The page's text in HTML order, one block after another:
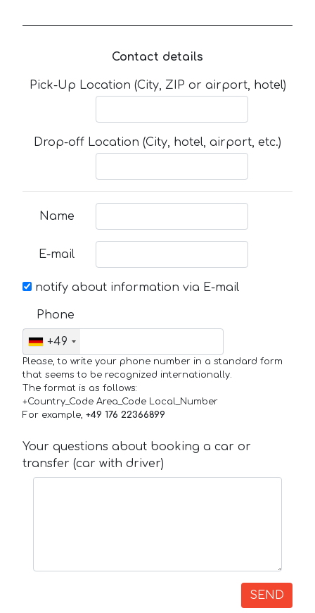
Contact details
Pick-Up Location (City, ZIP or airport, hotel)
Drop-off Location (City, hotel, airport, etc.)
Name
E-mail
notify about information via E-mail
Phone
+49
Please, to write your phone number in a standard form
that seems to be recognized internationally.
The format is as follows:
+Country_Code Area_Code Local_Number
For example, +49 176 22366899
Your questions about booking a car or
transfer (car with driver)
SEND